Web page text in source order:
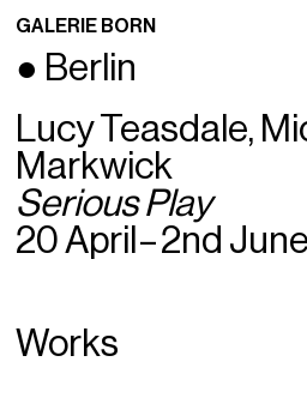
Exhibitions
Artists
Fairs
News
Contact
GALERIE BORN
● Berlin
Lucy Teasdale,
Markwick
Serious Play
20 April – 2nd
Works